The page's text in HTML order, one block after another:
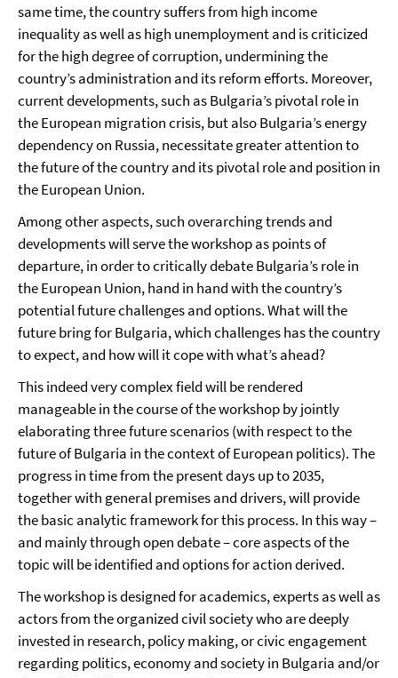
same time, the country suffers from high income
inequality as well as high unemployment and is criticized
for the high degree of corruption, undermining the
country’s administration and its reform efforts. Moreover,
current developments, such as Bulgaria’s pivotal role in
the European migration crisis, but also Bulgaria’s energy
dependency on Russia, necessitate greater attention to
the future of the country and its pivotal role and position in
the European Union.
Among other aspects, such overarching trends and
developments will serve the workshop as points of
departure, in order to critically debate Bulgaria’s role in
the European Union, hand in hand with the country’s
potential future challenges and options. What will the
future bring for Bulgaria, which challenges has the country
to expect, and how will it cope with what’s ahead?
This indeed very complex field will be rendered
manageable in the course of the workshop by jointly
elaborating three future scenarios (with respect to the
future of Bulgaria in the context of European politics). The
progress in time from the present days up to 2035,
together with general premises and drivers, will provide
the basic analytic framework for this process. In this way –
and mainly through open debate – core aspects of the
topic will be identified and options for action derived.
The workshop is designed for academics, experts as well as
actors from the organized civil society who are deeply
invested in research, policy making, or civic engagement
regarding politics, economy and society in Bulgaria and/or